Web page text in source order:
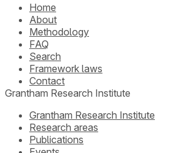
Home
About
Methodology
FAQ
Search
Framework laws
Contact
Grantham Research Institute
Grantham Research Institute
Research areas
Publications